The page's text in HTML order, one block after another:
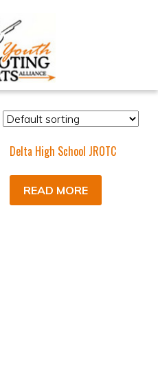
Delta High School JROTC
READ MORE